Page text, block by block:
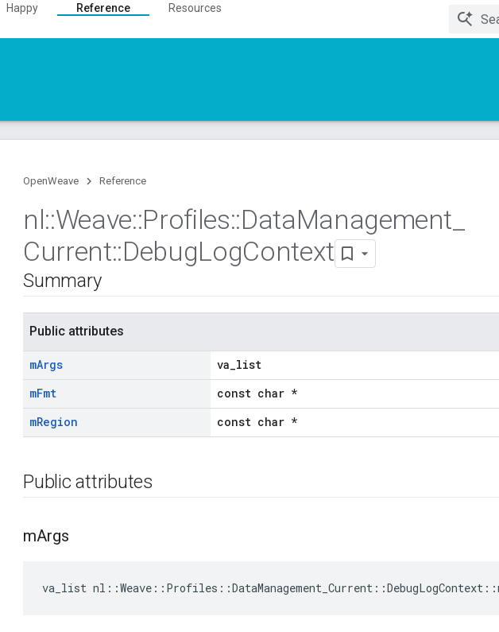
Happy Reference
Resources
OpenWeave Reference
nl::Weave::Profiles::DataManagement
Current::DebugLogContext
Summary
Public attributes
mArgs
va_list
mFmt
const char *
mRegion const char *
Public attributes
mArgs
va_list